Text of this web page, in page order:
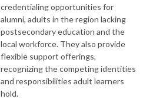
credentialing opportunities for
alumni, adults in the region lacking
postsecondary education and the
local workforce. They also provide
flexible support offerings,
recognizing the competing identities
and responsibilities adult learners
hold.